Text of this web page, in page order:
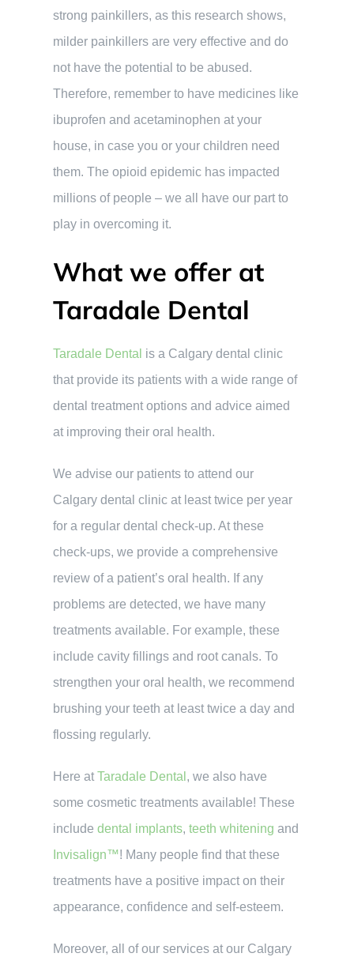
strong painkillers, as this research shows,
milder painkillers are very effective and do
not have the potential to be abused.
Therefore, remember to have medicines like
ibuprofen and acetaminophen at your
house, in case you or your children need
them. The opioid epidemic has impacted
millions of people – we all have our part to
play in overcoming it.
What we offer at
Taradale Dental
Taradale Dental is a Calgary dental clinic
that provide its patients with a wide range of
dental treatment options and advice aimed
at improving their oral health.
We advise our patients to attend our
Calgary dental clinic at least twice per year
for a regular dental check-up. At these
check-ups, we provide a comprehensive
review of a patient’s oral health. If any
problems are detected, we have many
treatments available. For example, these
include cavity fillings and root canals. To
strengthen your oral health, we recommend
brushing your teeth at least twice a day and
flossing regularly.
Here atTaradale Dental , we also have
some cosmetic treatments available! These
includedental implants,teeth whitening and
Invisalign™! Many people find that these
treatments have a positive impact on their
appearance, confidence and self-esteem.
Moreover, all of our services at our Calgary